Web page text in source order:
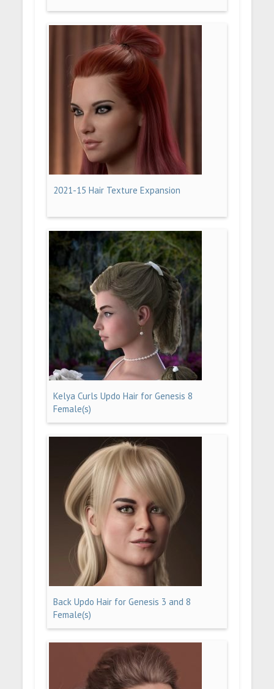
2021-15 Hair Texture Expansion
Kelya Curls Updo Hair for Genesis 8
Female(s)
Back Updo Hair for Genesis 3 and 8
Female(s)